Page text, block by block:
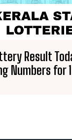
Result
Numbers for